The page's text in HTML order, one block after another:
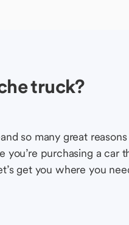
truck?
so many great
purchasing a car
get you where you